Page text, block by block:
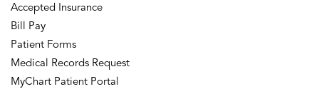
Accepted Insurance
Bill Pay
Patient Forms
Medical Records Request
MyChart Patient Portal